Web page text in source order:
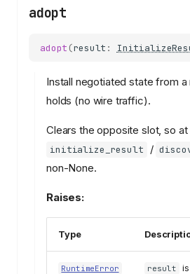
adopt
adopt (result :
Install negotiated state from
holds (no wire traffic).
Clears the opposite slot, so
initialize_result /
non-None.
Raises:
Type
RuntimeError result